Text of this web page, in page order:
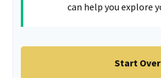
can help you explore
Start Over